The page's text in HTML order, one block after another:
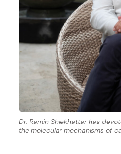
Dr. Ramin Shiekhattar has
the molecular mechanisms of